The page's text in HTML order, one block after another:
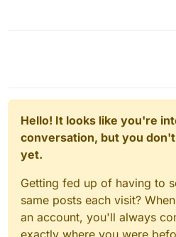
Hello! It looks like you're
conversation, but you
yet.
Getting fed up of having to
same posts each visit?
an account, you'll always